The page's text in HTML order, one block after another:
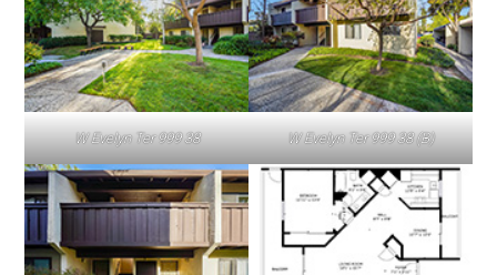
W Evelyn Ter 999 38 W Evelyn Ter 999 38 (B)